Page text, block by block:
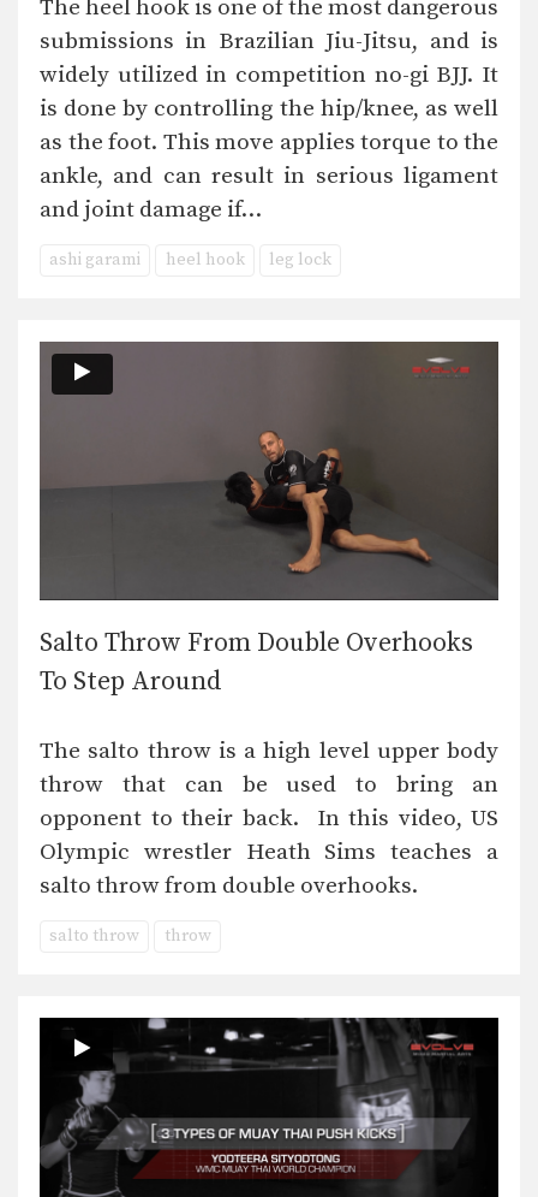
The heel hook is one of the most dangerous
submissions in Brazilian Jiu-Jitsu, and is
widely utilized in competition no-gi BJJ. It
is done by controlling the hip/knee, as well
as the foot. This move applies torque to the
ankle, and can result in serious ligament
and joint damage if…
ashi garami heel hook leg lock
Salto Throw From Double Overhooks
To Step Around
The salto throw is a high level upper body
throw that can be used to bring an
opponent to their back. In this video, US
Olympic wrestler Heath Sims teaches a
salto throw from double overhooks.
salto throw throw